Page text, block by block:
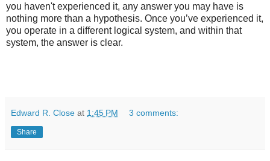
you haven't experienced it, any answer you may have is
nothing more than a hypothesis. Once you’ve experienced it,
you operate in a different logical system, and within that
system, the answer is clear.
Edward R. Close at 1:45 PM 3 comments:
Share